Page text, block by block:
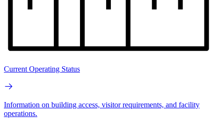
Current Operating Status
Information on building access, visitor requirements, and facility
operations.